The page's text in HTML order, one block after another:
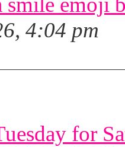
4:04 pm
for